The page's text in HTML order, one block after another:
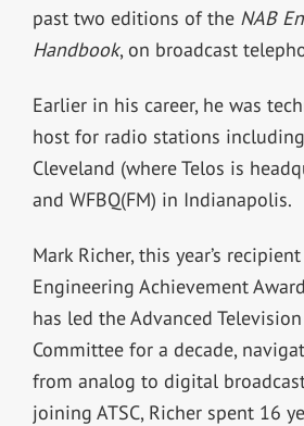
past two editions of the NAB
Handbook, on broadcast
Earlier in his career, he was
host for radio stations including
Cleveland (where Telos is
and WFBQ(FM) in Indianapolis.
Mark Richer, this year’s
Engineering Achievement
has led the Advanced
Committee for a decade,
from analog to digital
joining ATSC, Richer spent 16